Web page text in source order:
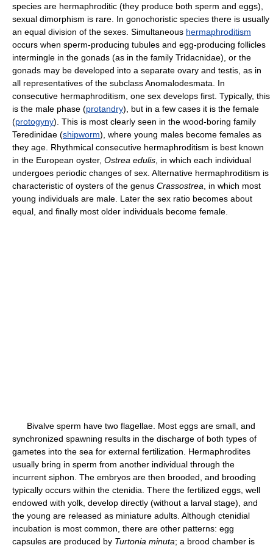
species are hermaphroditic (they produce both sperm and eggs),
sexual dimorphism is rare. In gonochoristic species there is usually
an equal division of the sexes. Simultaneous hermaphroditism
occurs when sperm-producing tubules and egg-producing follicles
intermingle in the gonads (as in the family Tridacnidae), or the
gonads may be developed into a separate ovary and testis, as in
all representatives of the subclass Anomalodesmata. In
consecutive hermaphroditism, one sex develops first. Typically, this
is the male phase (protandry), but in a few cases it is the female
(protogyny). This is most clearly seen in the wood-boring family
Teredinidae (shipworm), where young males become females as
they age. Rhythmical consecutive hermaphroditism is best known
in the European oyster, Ostrea edulis , in which each individual
undergoes periodic changes of sex. Alternative hermaphroditism is
characteristic of oysters of the genus Crassostrea , in which most
young individuals are male. Later the sex ratio becomes about
equal, and finally most older individuals become female.
Bivalve sperm have two flagellae. Most eggs are small, and
synchronized spawning results in the discharge of both types of
gametes into the sea for external fertilization. Hermaphrodites
usually bring in sperm from another individual through the
incurrent siphon. The embryos are then brooded, and brooding
typically occurs within the ctenidia. There the fertilized eggs, well
endowed with yolk, develop directly (without a larval stage), and
the young are released as miniature adults. Although ctenidial
incubation is most common, there are other patterns: egg
capsules are produced by Turtonia minuta; a brood chamber is